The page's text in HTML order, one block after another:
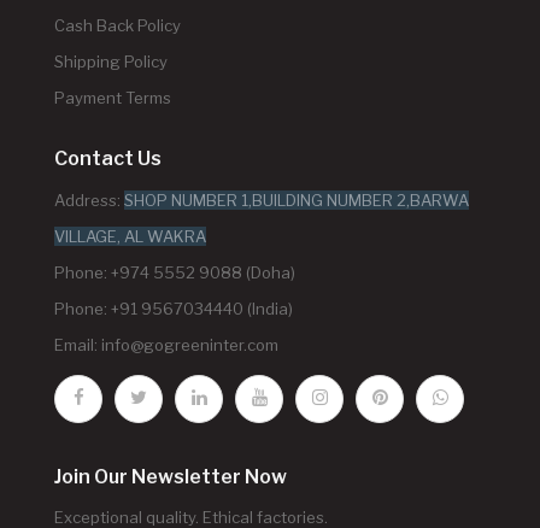
Cash Back Policy
Shipping Policy
Payment Terms
Contact Us
Address: SHOP NUMBER 1,BUILDING NUMBER 2,BARWA
VILLAGE, AL WAKRA
Phone: +974 5552 9088 (Doha)
Phone: +91 9567034440 (India)
Email: info@gogreeninter.com
Join Our Newsletter Now
Exceptional quality. Ethical factories.